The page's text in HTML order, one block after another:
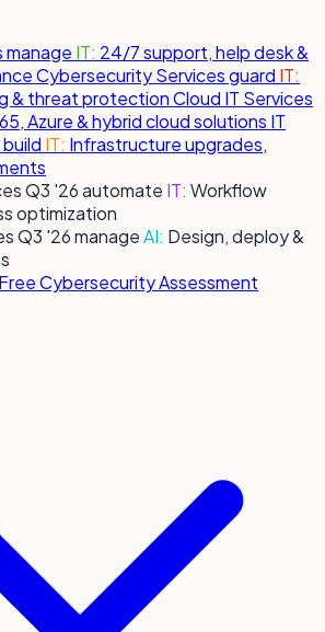
manage IT: 24/7 support, help desk &
Cybersecurity Servicesguard IT:
& threat protectionCloud IT Services
Azure & hybrid cloud solutions IT
build IT: Infrastructure upgrades,
Q3 '26automate IT: Workflow
optimization
Q3 '26manageAI: Design, deploy &
Free Cybersecurity Assessment